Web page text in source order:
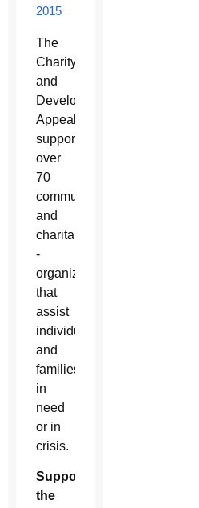
2015
The
Charity
and
Development
Appeal
supports
over
70
community
and
charitable
­
organizations
that
assist
individuals
and
families
in
need
or in
crisis.
Support
the